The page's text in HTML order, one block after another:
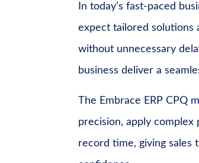
In today’s fast-paced
expect tailored solutions
without unnecessary
business deliver a
The Embrace ERP CPQ
precision, apply
record time, giving sales